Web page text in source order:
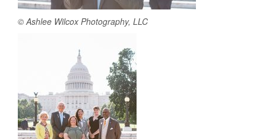
© Ashlee Wilcox Photography, LLC